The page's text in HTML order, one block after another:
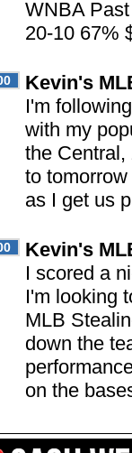
WNBA
20-10 67%
Kevin's
I'm
with my
the Central,
to
as I get us
Kevin's
I scored a
I'm looking
MLB
down the
on the